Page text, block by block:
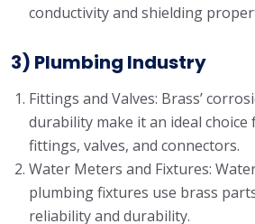
conductivity and shielding
3) Plumbing Industry
Fittings and Valves: Brass’
durability make it an ideal
fittings, valves, and connectors.
Water Meters and Fixtures:
plumbing fixtures use brass
reliability and durability.